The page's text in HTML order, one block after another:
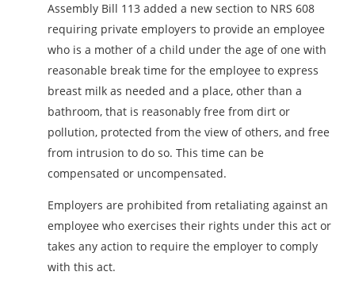
Assembly Bill 113 added a new section to NRS 608
requiring private employers to provide an employee
who is a mother of a child under the age of one with
reasonable break time for the employee to express
breast milk as needed and a place, other than a
bathroom, that is reasonably free from dirt or
pollution, protected from the view of others, and free
from intrusion to do so. This time can be
compensated or uncompensated.
Employers are prohibited from retaliating against an
employee who exercises their rights under this act or
takes any action to require the employer to comply
with this act.